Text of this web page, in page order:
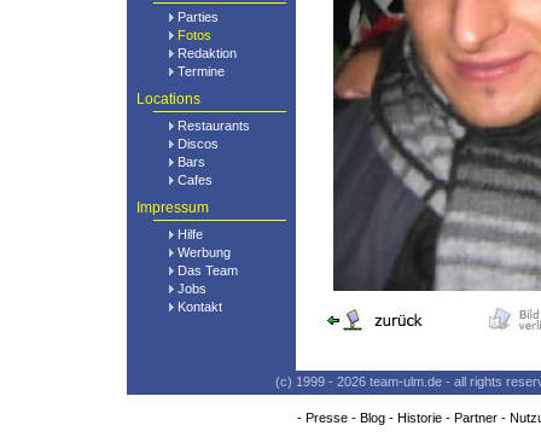
Parties
Fotos
Redaktion
Termine
Locations
Restaurants
Discos
Bars
Cafes
Impressum
Hilfe
Werbung
Das Team
Jobs
Kontakt
(c) 1999 - 2026 team-ulm.de - all rights
- Presse- Blog- Historie- Partner-